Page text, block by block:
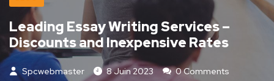
Leading Essay Writing Services –
Discounts and Inexpensive Rates
Spcwebmaster 8 Juin 2023
0 Comments